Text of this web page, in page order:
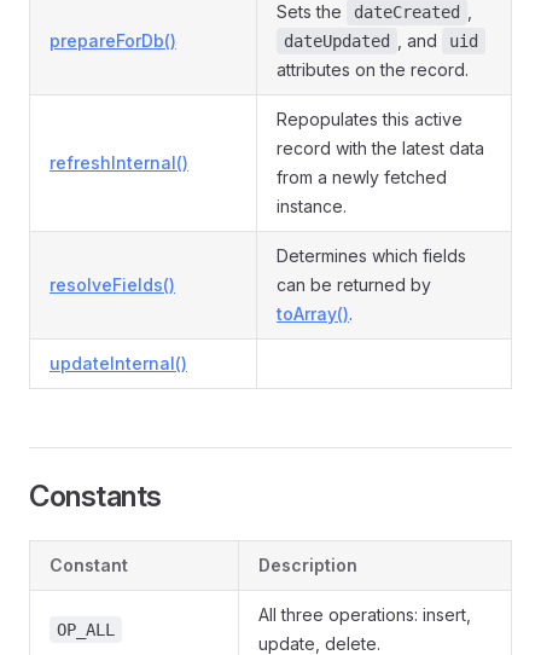
prepareForDb()
Sets the dateCreated
dateUpdated , and uid
attributes on the record.
refreshInternal()
Repopulates this active
record with the latest data
from a newly fetched
instance.
resolveFields()
Determines which fields
can be returned by
toArray().
updateInternal()
Constants
Constant Description
OP_ALL
All three operations: insert,
update, delete.